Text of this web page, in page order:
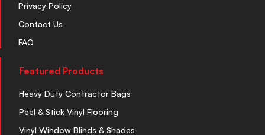
Privacy Policy
Contact Us
FAQ
Featured Products
Heavy Duty Contractor Bags
Peel & Stick Vinyl Flooring
Vinyl Window Blinds & Shades